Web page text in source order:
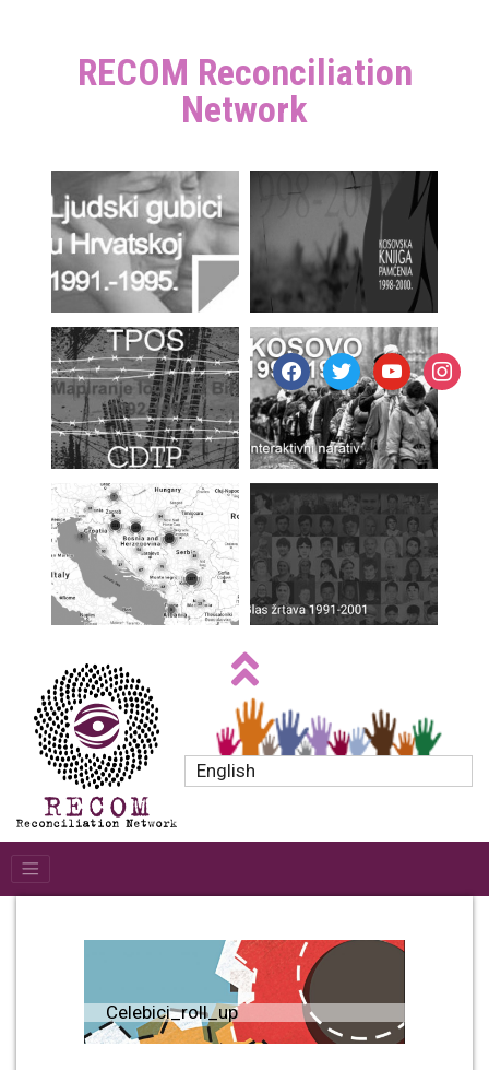
RECOM Reconciliation
Network
English
Celebici_roll_up
facebooktwitteryoutube